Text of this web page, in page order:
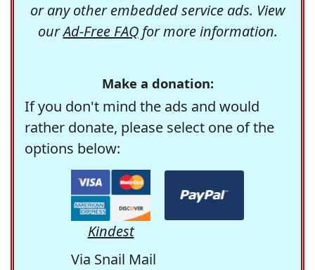
or any other embedded service ads. View
ourAd-Free FAQfor more information.
Make a donation:
If you don't mind the ads and would
rather donate, please select one of the
options below:
Kindest
Via Snail Mail